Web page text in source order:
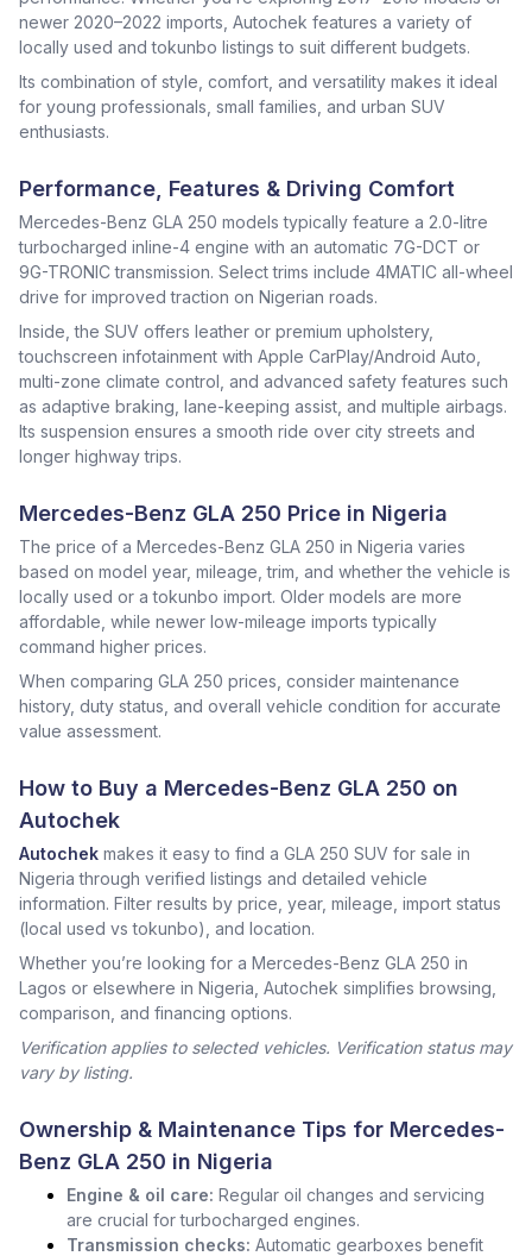
newer 2020–2022 imports, Autochek features a variety of
locally used and tokunbo listings to suit different budgets.
Its combination of style, comfort, and versatility makes it ideal
for young professionals, small families, and urban SUV
enthusiasts.
Performance, Features & Driving Comfort
Mercedes-Benz GLA 250 models typically feature a 2.0-litre
turbocharged inline-4 engine with an automatic 7G-DCT or
9G-TRONIC transmission. Select trims include 4MATIC all-wheel
drive for improved traction on Nigerian roads.
Inside, the SUV offers leather or premium upholstery,
touchscreen infotainment with Apple CarPlay/Android Auto,
multi-zone climate control, and advanced safety features such
as adaptive braking, lane-keeping assist, and multiple airbags.
Its suspension ensures a smooth ride over city streets and
longer highway trips.
Mercedes-Benz GLA 250 Price in Nigeria
The price of a Mercedes-Benz GLA 250 in Nigeria varies
based on model year, mileage, trim, and whether the vehicle is
locally used or a tokunbo import. Older models are more
affordable, while newer low-mileage imports typically
command higher prices.
When comparing GLA 250 prices, consider maintenance
history, duty status, and overall vehicle condition for accurate
value assessment.
How to Buy a Mercedes-Benz GLA 250 on
Autochek
Autochek makes it easy to find a GLA 250 SUV for sale in
Nigeria through verified listings and detailed vehicle
information. Filter results by price, year, mileage, import status
(local used vs tokunbo), and location.
Whether you’re looking for a Mercedes-Benz GLA 250 in
Lagos or elsewhere in Nigeria, Autochek simplifies browsing,
comparison, and financing options.
Verification applies to selected vehicles. Verification status may
vary by listing.
Ownership & Maintenance Tips for Mercedes-
Benz GLA 250 in Nigeria
Engine & oil care: Regular oil changes and servicing
are crucial for turbocharged engines.
Transmission checks: Automatic gearboxes benefit